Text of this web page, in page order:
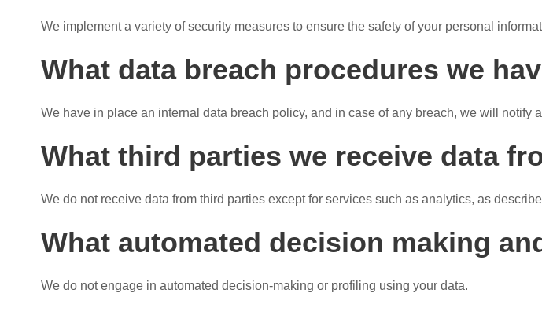
We implement a variety of security measures to ensure the safety of your personal
What data breach procedures we
We have in place an internal data breach policy, and in case of any breach, we will notify
What third parties we receive data
We do not receive data from third parties except for services such as analytics, as
What automated decision making
We do not engage in automated decision-making or profiling using your data.